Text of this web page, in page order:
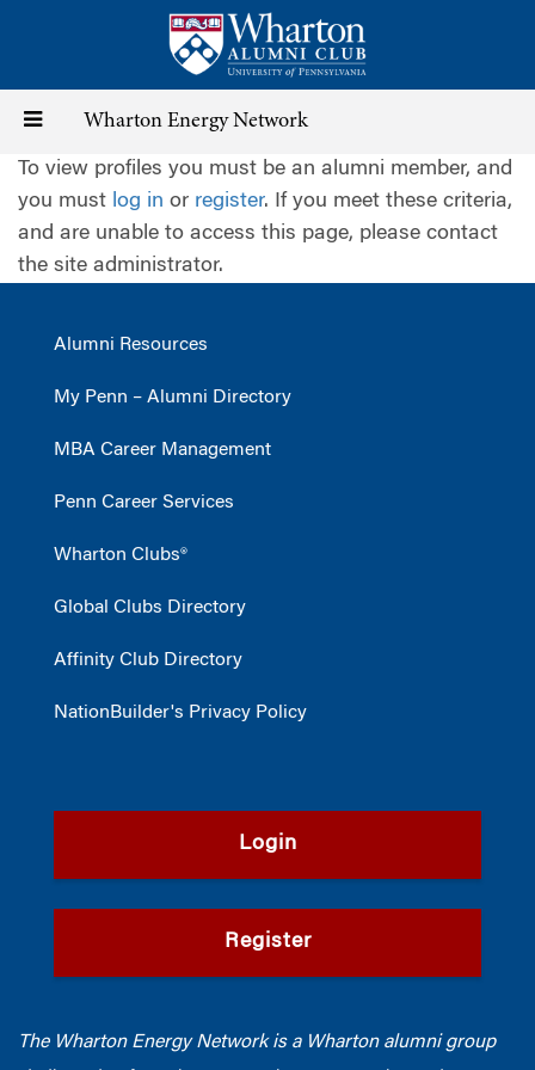
content
Toggle
navigation
Wharton Energy Network
To view profiles you must be an alumni member, and
you must log in or register. If you meet these criteria,
and are unable to access this page, please contact
the site administrator.
Alumni Resources
My Penn – Alumni Directory
MBA Career Management
Penn Career Services
Wharton Clubs®
Global Clubs Directory
Affinity Club Directory
NationBuilder's Privacy Policy
Login
Register
The Wharton Energy Network is a Wharton alumni group